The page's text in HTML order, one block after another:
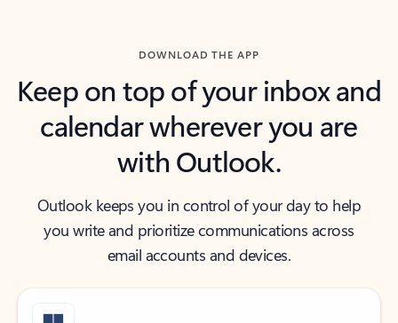
DOWNLOAD THE APP
Keep on top of your inbox and
calendar wherever you are
with Outlook.
Outlook keeps you in control of your day to help
you write and prioritize communications across
email accounts and devices.